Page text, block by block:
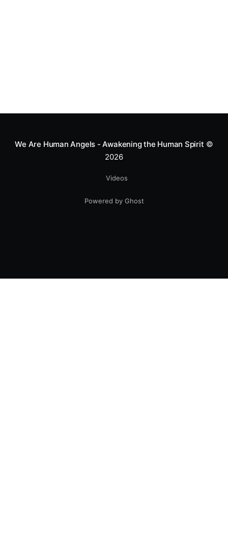
We Are Human Angels - Awakening the Human Spirit ©
2026
Videos
Powered by Ghost